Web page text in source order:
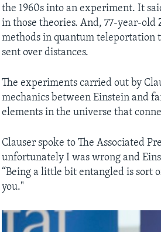
the 1960s into an experiment. It
in those theories. And, 77-year-
methods in quantum teleportation
sent over distances.
The experiments carried out by
mechanics between Einstein and
elements in the universe that
Clauser spoke to The Associated
unfortunately I was wrong and
“Being a little bit entangled is sort
you."